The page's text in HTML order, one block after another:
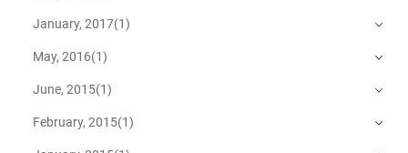
January, 2017(1)
May, 2016(1)
June, 2015(1)
February, 2015(1)